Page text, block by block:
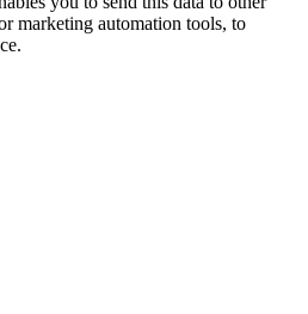
marketing automation tools, to